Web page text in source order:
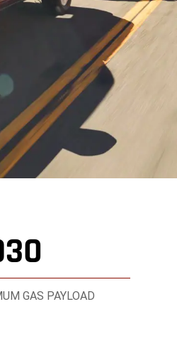
GAS PAYLOAD